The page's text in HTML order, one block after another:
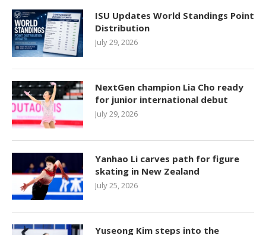
ISU Updates World Standings Point
Distribution
July 29, 2026
NextGen champion Lia Cho ready
for junior international debut
July 29, 2026
Yanhao Li carves path for figure
skating in New Zealand
July 25, 2026
Yuseong Kim steps into the